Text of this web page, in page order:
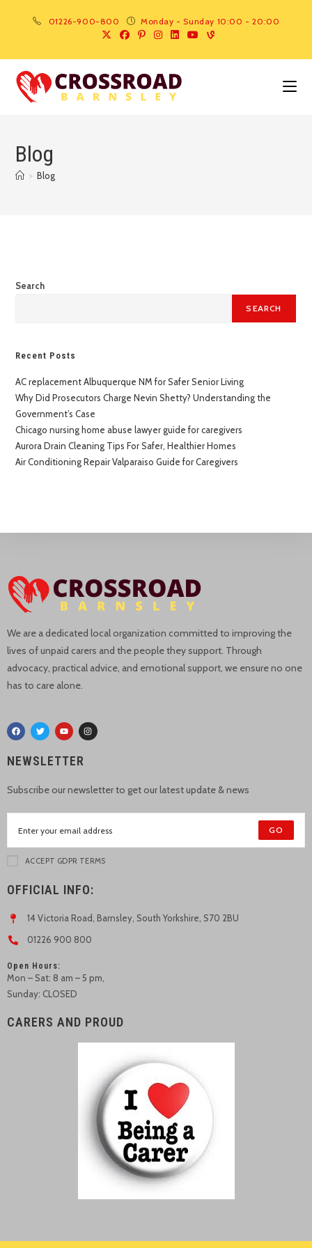
01226-900-800 Monday - Sunday 10:00 - 20:00
Blog
> Blog
Search
SEARCH
Recent Posts
AC replacement Albuquerque NM for Safer Senior Living
Why Did Prosecutors Charge Nevin Shetty? Understanding the
Government’s Case
Chicago nursing home abuse lawyer guide for caregivers
Aurora Drain Cleaning Tips For Safer, Healthier Homes
Air Conditioning Repair Valparaiso Guide for Caregivers
We are a dedicated local organization committed to improving the
lives of unpaid carers and the people they support. Through
advocacy, practical advice, and emotional support, we ensure no one
has to care alone.
NEWSLETTER
Subscribe our newsletter to get our latest update & news
GO
ACCEPT GDPR TERMS
OFFICIAL INFO:
14 Victoria Road, Barnsley, South Yorkshire, S70 2BU
01226 900 800
Open Hours:
Mon – Sat: 8 am – 5 pm,
Sunday: CLOSED
CARERS AND PROUD